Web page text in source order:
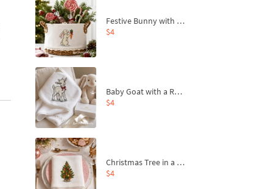
Festive Bunny with Bow-Tied Carrot Machine Embroidery Design - 4 sizes
$4
Baby Goat with a Red Bow Machine Embroidery Design - 4 sizes
$4
Christmas Tree in a Sack with Carrot Ornaments Machine Embroidery Design - 4 Sizes
$4